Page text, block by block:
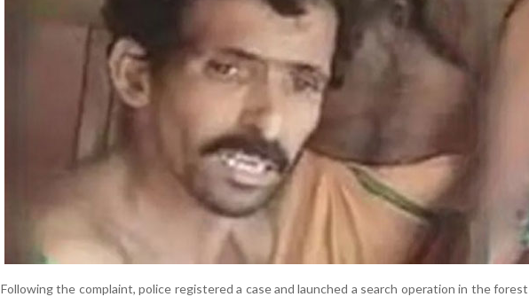
Following the complaint, police registered a case and launched a search operation in the